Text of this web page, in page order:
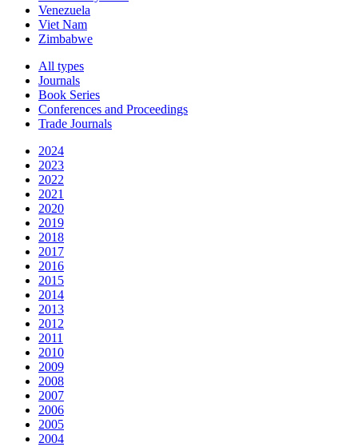
Venezuela
Viet Nam
Zimbabwe
All types
Journals
Book Series
Conferences and Proceedings
Trade Journals
2024
2023
2022
2021
2020
2019
2018
2017
2016
2015
2014
2013
2012
2011
2010
2009
2008
2007
2006
2005
2004